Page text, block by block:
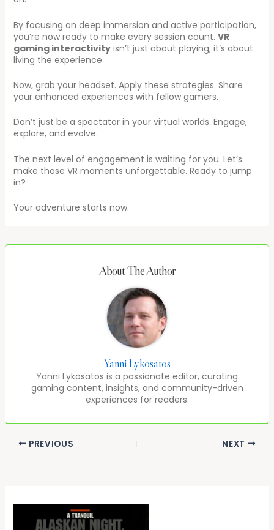
By focusing on deep immersion and active participation,
you’re now ready to make every session count. VR
gaming interactivityisn’t just about playing; it’s about
living the experience.
Now, grab your headset. Apply these strategies. Share
your enhanced experiences with fellow gamers.
Don’t just be a spectator in your virtual worlds. Engage,
explore, and evolve.
The next level of engagement is waiting for you. Let’s
make those VR moments unforgettable. Ready to jump
in?
Your adventure starts now.
About The Author
Yanni Lykosatos
Yanni Lykosatos is a passionate editor, curating
gaming content, insights, and community-driven
experiences for readers.
PREVIOUS NEXT